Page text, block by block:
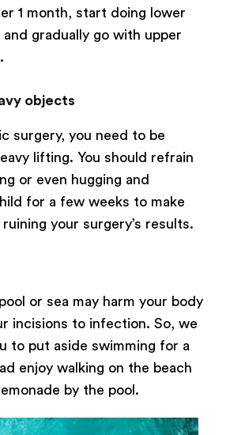
1 month, start doing lower
gradually go with upper
objects
surgery, you need to be
lifting. You should refrain
or even hugging and
for a few weeks to make
ruining your surgery’s results.
or sea may harm your body
incisions to infection. So, we
to put aside swimming for a
enjoy walking on the beach
by the pool.